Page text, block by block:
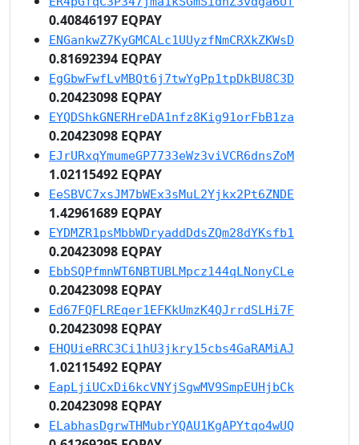
0.40846197 EQPAY
ENGankwZ7KyGMCALc1UUyzfNmCRXkZKWsD
0.81692394 EQPAY
EgGbwFwfLvMBQt6j7twYgPp1tpDkBU8C3D
0.20423098 EQPAY
EYQDShkGNERHreDA1nfz8Kig91orFbB1za
0.20423098 EQPAY
EJrURxqYmumeGP7733eWz3viVCR6dnsZoM
1.02115492 EQPAY
EeSBVC7xsJM7bWEx3sMuL2Yjkx2Pt6ZNDE
1.42961689 EQPAY
EYDMZR1psMbbWDryaddDdsZQm28dYKsfb1
0.20423098 EQPAY
EbbSQPfmnWT6NBTUBLMpcz144qLNonyCLe
0.20423098 EQPAY
Ed67FQFLREqer1EFKkUmzK4QJrrdSLHi7F
0.20423098 EQPAY
EHQUieRRC3Ci1hU3jkry15cbs4GaRAMiAJ
1.02115492 EQPAY
EapLjiUCxDi6kcVNYjSgwMV9SmpEUHjbCk
0.20423098 EQPAY
ELabhasDgrwTHMubrYQAU1KgAPYtqo4wUQ